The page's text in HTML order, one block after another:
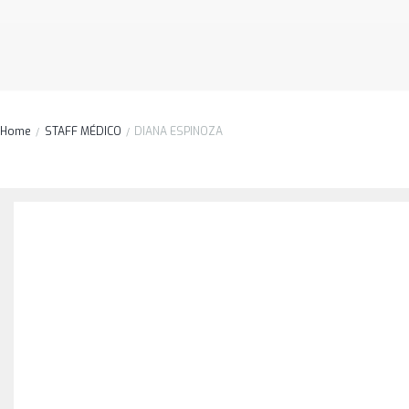
Home STAFF MÉDICO DIANA ESPINOZA